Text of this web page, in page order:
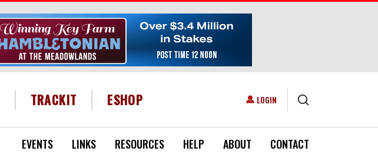
HEADER MENU
TRACKIT ESHOP USER ACCOUNT MENU
LOGIN
EVENTS LINKS RESOURCES HELP ABOUT CONTACT